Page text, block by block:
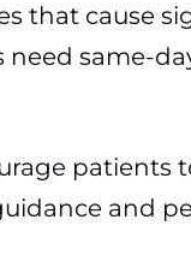
that cause
same-
patients
and